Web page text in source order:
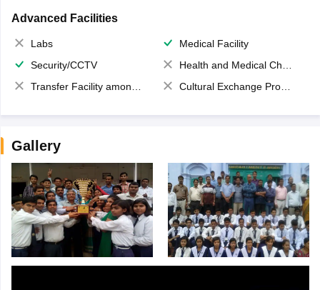
Advanced Facilities
Labs
Medical Facility
Security/CCTV
Health and Medical Check up
Transfer Facility among school chain
Cultural Exchange Program
Gallery